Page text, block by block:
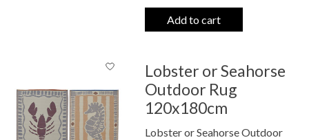
Add to cart
Lobster or Seahorse
Outdoor Rug
120x180cm
Lobster or Seahorse Outdoor